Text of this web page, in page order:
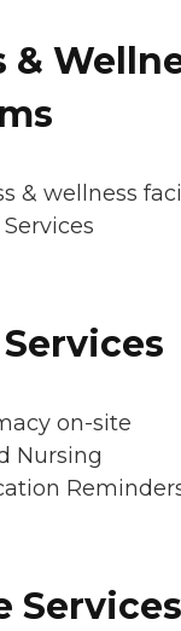
&
& wellness
on-site
Nursing
Services